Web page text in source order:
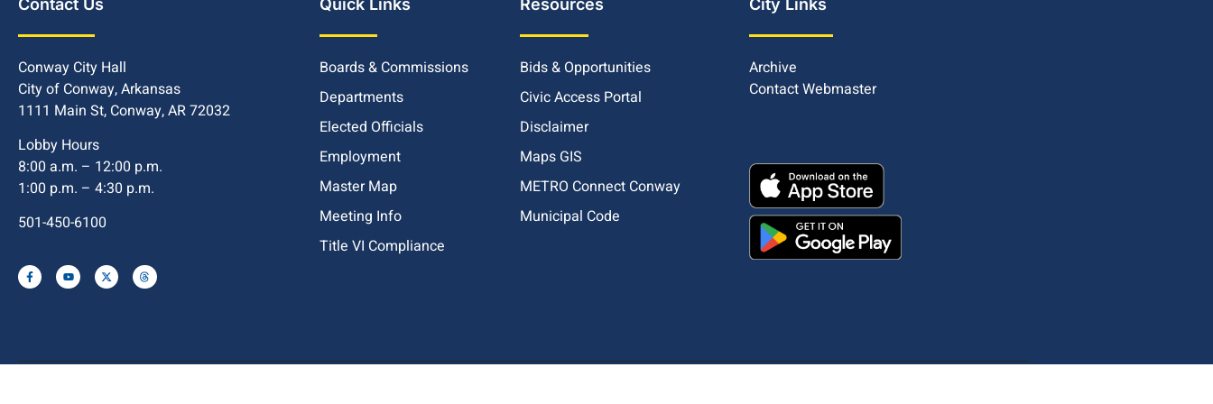
Conway City Hall
City of Conway, Arkansas
1111 Main St, Conway, AR 72032
Lobby Hours
8:00 a.m. – 12:00 p.m.
1:00 p.m. – 4:30 p.m.
501-450-6100
Boards & Commissions
Departments
Elected Officials
Employment
Master Map
Meeting Info
Title VI Compliance
Bids & Opportunities
Civic Access Portal
Disclaimer
Maps GIS
METRO Connect Conway
Municipal Code
Archive
Contact Webmaster